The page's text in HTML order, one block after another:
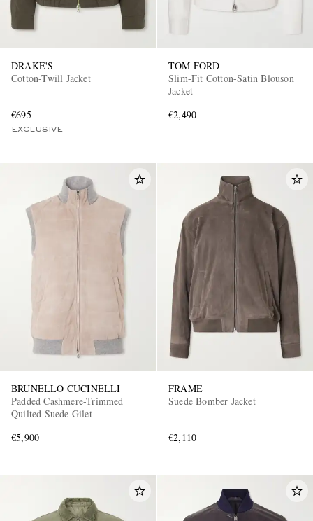
DRAKE'S
Cotton-Twill Jacket
€695
EXCLUSIVE
TOM FORD
Slim-Fit Cotton-Satin Blouson
Jacket
€2,490
BRUNELLO CUCINELLI
Padded Cashmere-Trimmed
Quilted Suede Gilet
€5,900
FRAME
Suede Bomber Jacket
€2,110